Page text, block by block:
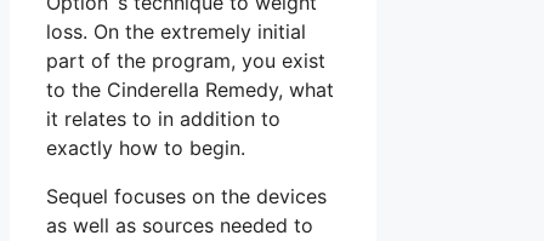
loss. On the extremely initial
part of the program, you exist
to the Cinderella Remedy, what
it relates to in addition to
exactly how to begin.
Sequel focuses on the devices
as well as sources needed to